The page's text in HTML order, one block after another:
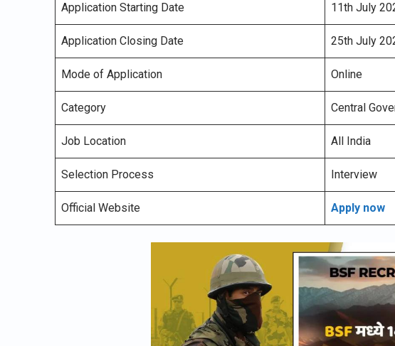
Application Starting Date 11th July
Application Closing Date 25th July
Mode of Application Online
Category Central
Job Location All India
Selection Process Interview
Official Website Apply now